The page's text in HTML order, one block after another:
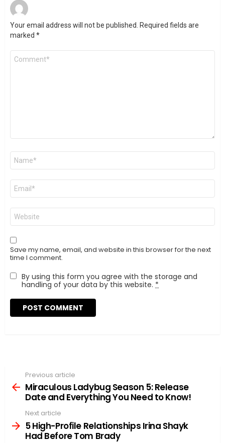
Your email address will not be published.
Required fields are
marked *
Comment
Name
Email
Website
Save my name, email, and website in this browser for the next
time I comment.
By using this form you agree with the storage and
handling of your data by this website. *
more
Previous article
Miraculous Ladybug Season 5: Release
Date and Everything You Need to Know!
Next article
5 High-Profile Relationships Irina Shayk
Had Before Tom Brady